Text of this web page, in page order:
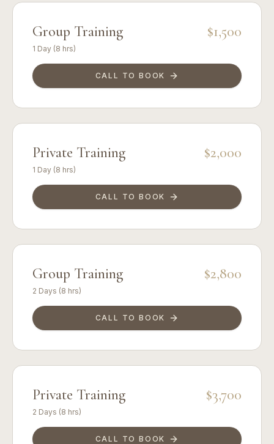
Group Training
1 Day (8 hrs)
$1,500
CALL TO BOOK
Private Training
1 Day (8 hrs)
$2,000
CALL TO BOOK
Group Training
2 Days (8 hrs)
$2,800
CALL TO BOOK
Private Training
2 Days (8 hrs)
$3,700
CALL TO BOOK